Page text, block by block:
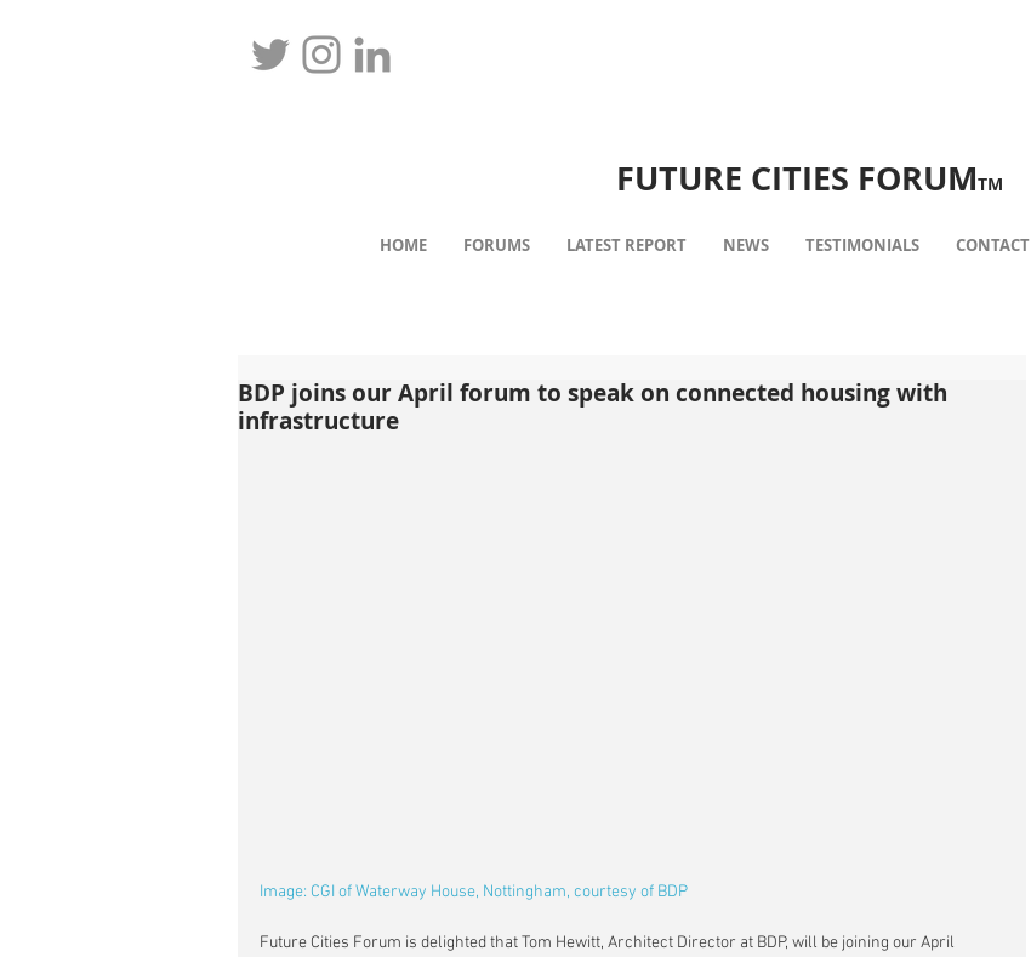
FUTURE CITIES FORUMTM
HOME FORUMS LATEST REPORT NEWS TESTIMONIALS CONTACT
BDP joins our April forum to speak on connected housing with
infrastructure
Image: CGI of Waterway House, Nottingham, courtesy of BDP
Future Cities Forum is delighted that Tom Hewitt, Architect Director at BDP, will be joining our April